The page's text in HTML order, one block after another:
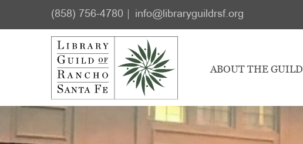
(858) 756-4780 info@libraryguildrsf.org
ABOUT THE GUILD